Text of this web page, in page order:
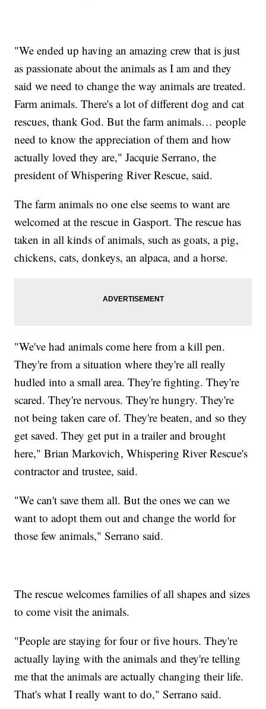
"We ended up having an amazing crew that is just
as passionate about the animals as I am and they
said we need to change the way animals are treated.
Farm animals. There's a lot of different dog and cat
rescues, thank God. But the farm animals… people
need to know the appreciation of them and how
actually loved they are," Jacquie Serrano, the
president of Whispering River Rescue, said.
The farm animals no one else seems to want are
welcomed at the rescue in Gasport. The rescue has
taken in all kinds of animals, such as goats, a pig,
chickens, cats, donkeys, an alpaca, and a horse.
"We've had animals come here from a kill pen.
They're from a situation where they're all really
hudled into a small area. They're fighting. They're
scared. They're nervous. They're hungry. They're
not being taken care of. They're beaten, and so they
get saved. They get put in a trailer and brought
here," Brian Markovich, Whispering River Rescue's
contractor and trustee, said.
"We can't save them all. But the ones we can we
want to adopt them out and change the world for
those few animals," Serrano said.
The rescue welcomes families of all shapes and sizes
to come visit the animals.
"People are staying for four or five hours. They're
actually laying with the animals and they're telling
me that the animals are actually changing their life.
That's what I really want to do," Serrano said.